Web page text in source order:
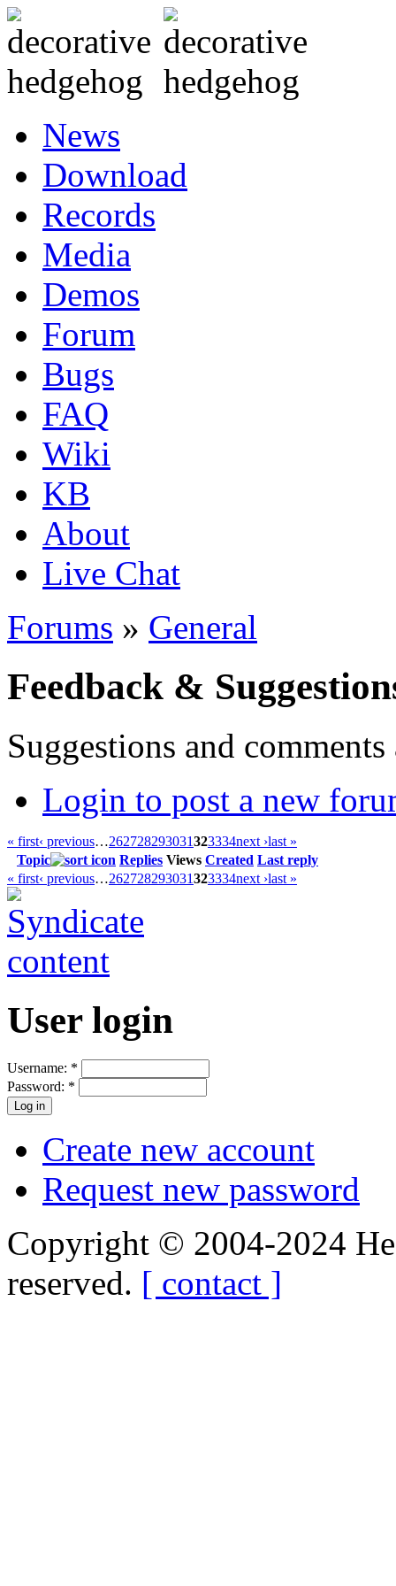
News
Download
Records
Media
Demos
Forum
Bugs
FAQ
Wiki
KB
About
Live Chat
Forums » General
Feedback &
Suggestions and
Login to post a new
« first‹ previous…262728293031323334next ›last »
Topic
Replies Views Created Last reply
« first‹ previous…262728293031323334next ›last »
User login
Username: *
Password: *
Create new account
Request new password
Copyright © 2004-2024
reserved. [ contact ]